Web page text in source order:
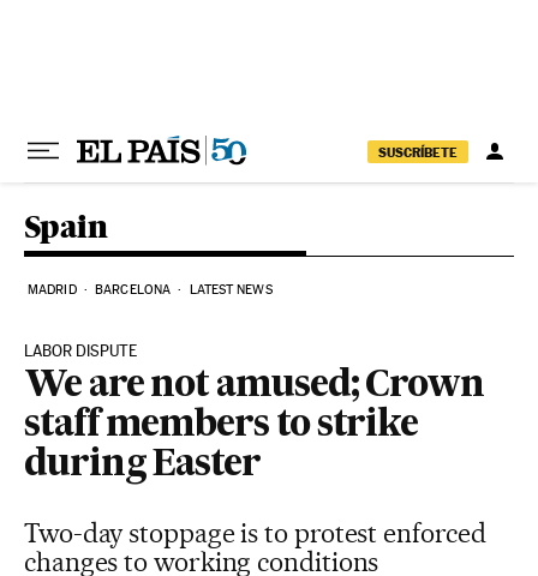
SUSCRÍBETE
Spain
MADRID BARCELONA LATEST NEWS
LABOR DISPUTE
We are not amused; Crown
staff members to strike
during Easter
Two-day stoppage is to protest enforced
changes to working conditions